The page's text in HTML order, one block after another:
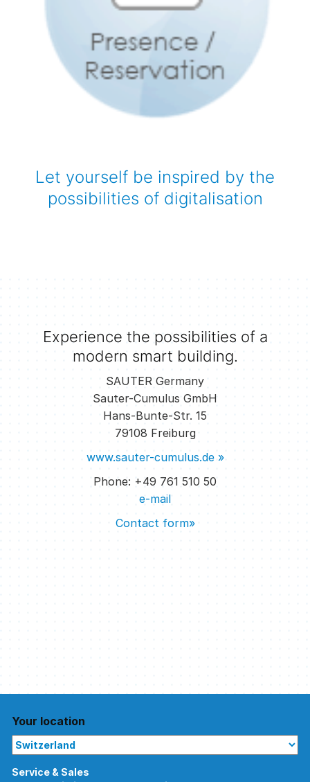
Let yourself be inspired by the
possibilities of digitalisation
Experience the possibilities of a
modern smart building.
SAUTER Germany
Sauter-Cumulus GmbH
Hans-Bunte-Str. 15
79108 Freiburg
www.sauter-cumulus.de »
Phone: +49 761 510 50
e-mail
Contact form»
Your location